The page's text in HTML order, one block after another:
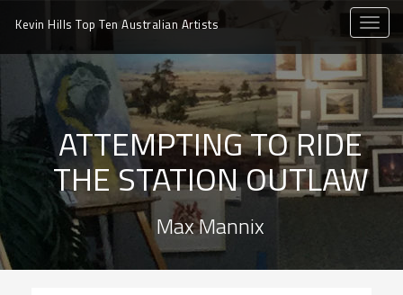
toggle
Kevin Hills Top Ten Australian Artists
ATTEMPTING TO RIDE
THE STATION OUTLAW
Max Mannix